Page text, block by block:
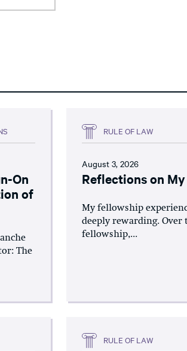
On
of
The
RULE OF LAW
August 3, 2026
Reflections on
My fellowship
deeply rewarding. Over
fellowship,...
RULE OF LAW